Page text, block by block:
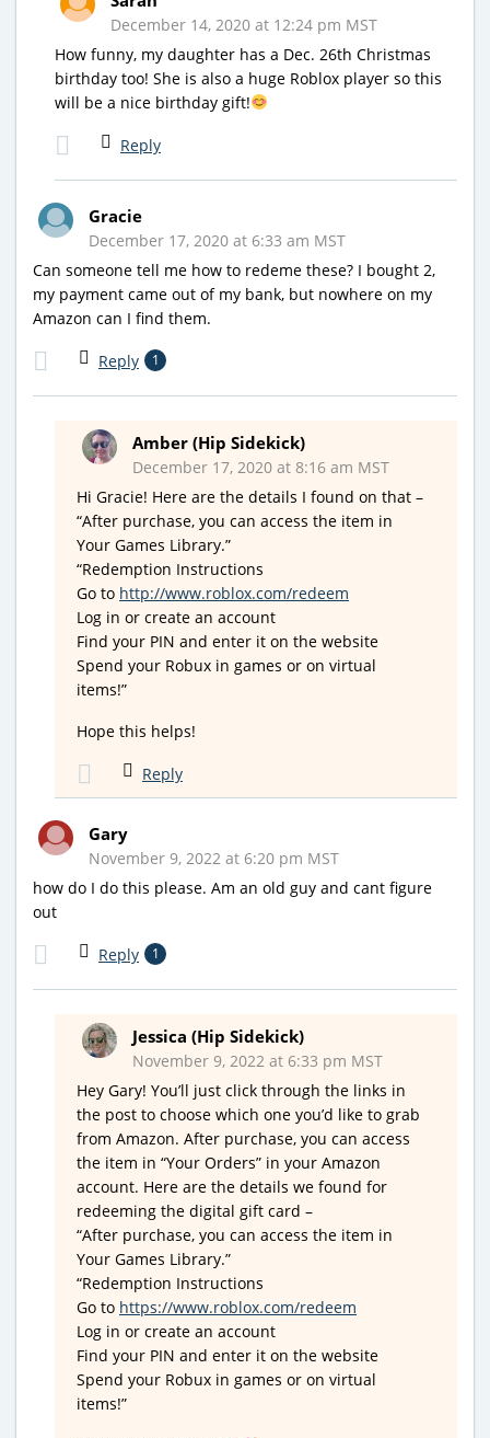
December 14, 2020 at 12:24 pm MST
How funny, my daughter has a Dec. 26th Christmas
birthday too! She is also a huge Roblox player so this
will be a nice birthday gift!
Reply
Gracie
December 17, 2020 at 6:33 am MST
Can someone tell me how to redeme these? I bought 2,
my payment came out of my bank, but nowhere on my
Amazon can I find them.
Reply 1
Amber (Hip Sidekick)
December 17, 2020 at 8:16 am MST
Hi Gracie! Here are the details I found on that –
“After purchase, you can access the item in
Your Games Library.”
“Redemption Instructions
Go to http://www.roblox.com/redeem
Log in or create an account
Find your PIN and enter it on the website
Spend your Robux in games or on virtual
items!”
Hope this helps!
Reply
Gary
November 9, 2022 at 6:20 pm MST
how do I do this please. Am an old guy and cant figure
out
Reply 1
Jessica (Hip Sidekick)
November 9, 2022 at 6:33 pm MST
Hey Gary! You’ll just click through the links in
the post to choose which one you’d like to grab
from Amazon. After purchase, you can access
the item in “Your Orders” in your Amazon
account. Here are the details we found for
redeeming the digital gift card –
“After purchase, you can access the item in
Your Games Library.”
“Redemption Instructions
Go to https://www.roblox.com/redeem
Log in or create an account
Find your PIN and enter it on the website
Spend your Robux in games or on virtual
items!”